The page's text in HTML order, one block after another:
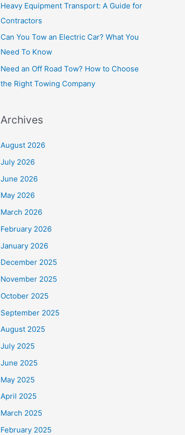
:
Heavy Equipment Transport: A Guide for
Contractors
Can You Tow an Electric Car? What You
Need To Know
Need an Off Road Tow? How to Choose
the Right Towing Company
Archives
August 2026
July 2026
June 2026
May 2026
March 2026
February 2026
January 2026
December 2025
November 2025
October 2025
September 2025
August 2025
July 2025
June 2025
May 2025
April 2025
March 2025
February 2025